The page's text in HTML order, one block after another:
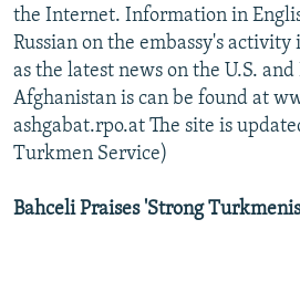
the Internet. Information in
Russian on the embassy's
as the latest news on the U.S.
Afghanistan is can be found at
ashgabat.rpo.at The site is
Turkmen Service)
Bahceli Praises 'Strong